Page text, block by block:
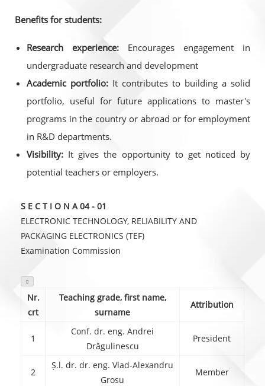
Benefits for students:
Research experience: Encourages engagement in
undergraduate research and development
Academic portfolio: It contributes to building a solid
portfolio, useful for future applications to master's
programs in the country or abroad or for employment
in R&D departments.
Visibility: It gives the opportunity to get noticed by
potential teachers or employers.
S E C T I O N A 04 - 01
ELECTRONIC TECHNOLOGY, RELIABILITY AND
PACKAGING ELECTRONICS (TEF)
Examination Commission

Nr.
crt
Teaching grade, first name,
surname
Attribution
1
Conf. dr. eng. Andrei
Drăgulinescu
President
2
Ș.l. dr. dr. eng. Vlad-Alexandru
Grosu
Member